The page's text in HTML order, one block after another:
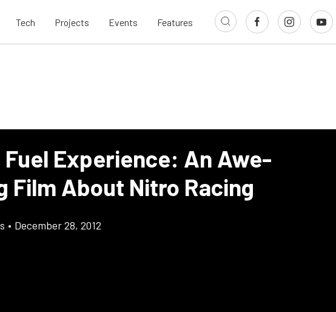
Tech Projects Events Features
Fuel Experience: An Awe-
Film About Nitro Racing
• December 28, 2012